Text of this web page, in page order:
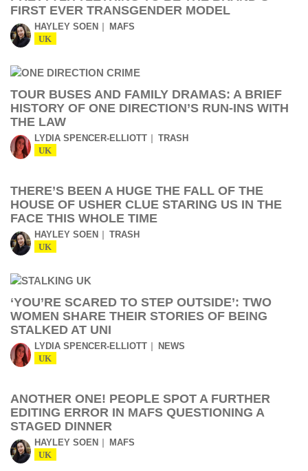
FIRST EVER TRANSGENDER MODEL
HAYLEY SOEN MAFS
UK
TOUR BUSES AND FAMILY DRAMAS: A BRIEF
HISTORY OF ONE DIRECTION’S RUN-INS WITH
THE LAW
LYDIA SPENCER-ELLIOTT TRASH
UK
THERE’S BEEN A HUGE THE FALL OF THE
HOUSE OF USHER CLUE STARING US IN THE
FACE THIS WHOLE TIME
HAYLEY SOEN TRASH
UK
‘YOU’RE SCARED TO STEP OUTSIDE’: TWO
WOMEN SHARE THEIR STORIES OF BEING
STALKED AT UNI
LYDIA SPENCER-ELLIOTT NEWS
UK
ANOTHER ONE! PEOPLE SPOT A FURTHER
EDITING ERROR IN MAFS QUESTIONING A
STAGED DINNER
HAYLEY SOEN MAFS
UK